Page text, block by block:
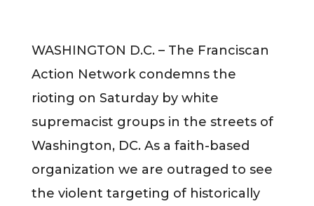
WASHINGTON D.C. – The Franciscan
Action Network condemns the
rioting on Saturday by white
supremacist groups in the streets of
Washington, DC. As a faith-based
organization we are outraged to see
the violent targeting of historically